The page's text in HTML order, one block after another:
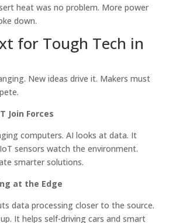
heat was no problem. More power
down.
for Tough Tech in
New ideas drive it. Makers must
Join Forces
computers. AI looks at data. It
sensors watch the environment.
smarter solutions.
at the Edge
data processing closer to the source.
It helps self-driving cars and smart